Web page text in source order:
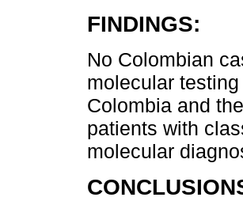
FINDINGS:
No Colombian
molecular
Colombia and
patients with
molecular